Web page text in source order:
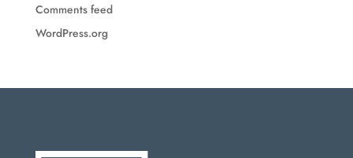
Comments feed
WordPress.org